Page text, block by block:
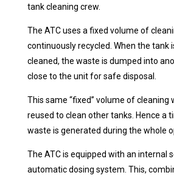
tank cleaning crew.
The ATC uses a fixed volume of
continuously recycled. When the tank
cleaned, the waste is dumped into
close to the unit for safe disposal.
This same “fixed” volume of cleaning
reused to clean other tanks. Hence a
waste is generated during the whole
The ATC is equipped with an internal
automatic dosing system. This,